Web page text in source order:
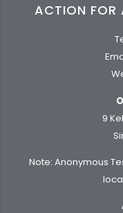
ACTION
9
Note: Anonymous